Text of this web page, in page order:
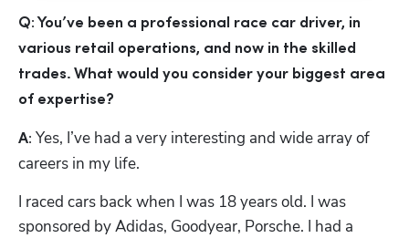
Q: You’ve been a professional race car driver, in
various retail operations, and now in the skilled
trades. What would you consider your biggest area
of expertise?
A: Yes, I’ve had a very interesting and wide array of
careers in my life.
I raced cars back when I was 18 years old. I was
sponsored by Adidas, Goodyear, Porsche. I had a